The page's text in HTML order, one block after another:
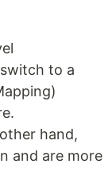
to a
hand,
and are more